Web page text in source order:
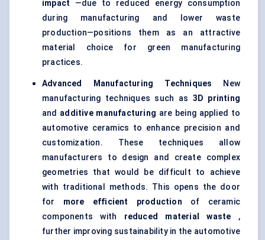
impact —due to reduced energy consumption
during manufacturing and lower waste
production—positions them as an attractive
material choice for green manufacturing
practices.
Advanced Manufacturing Techniques New
manufacturing techniques such as 3D printing
and additive manufacturing are being applied to
automotive ceramics to enhance precision and
customization. These techniques allow
manufacturers to design and create complex
geometries that would be difficult to achieve
with traditional methods. This opens the door
for more efficient production of ceramic
components with reduced material waste ,
further improving sustainability in the automotive